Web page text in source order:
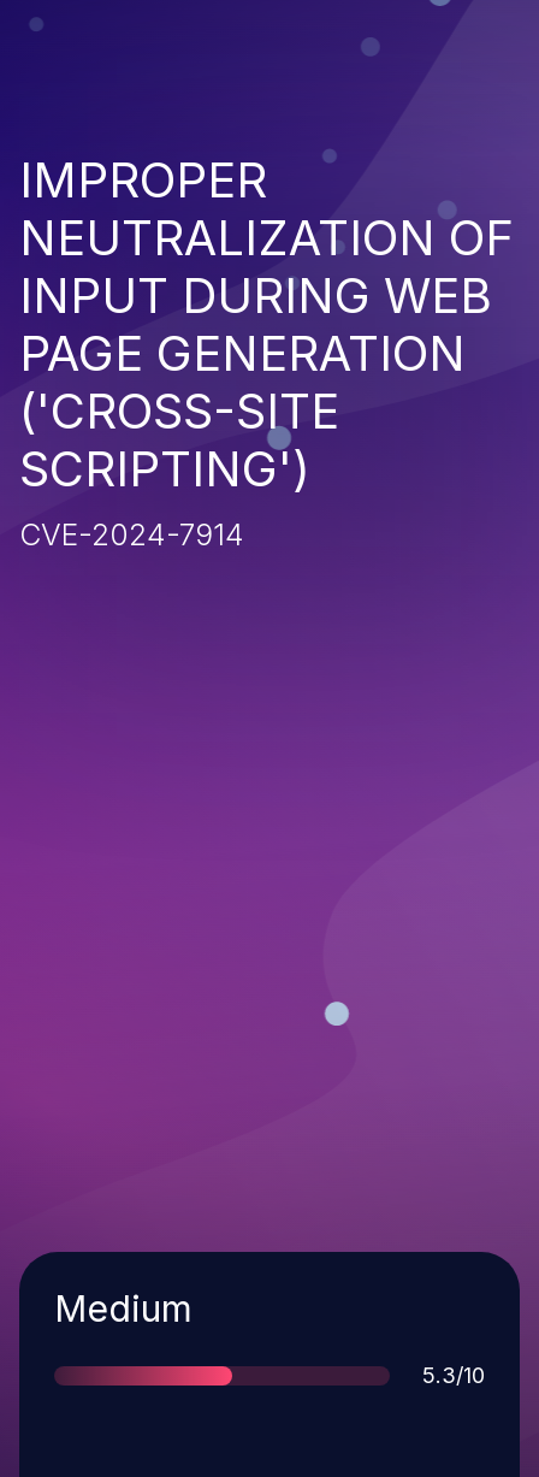
IMPROPER
NEUTRALIZATION OF
INPUT DURING WEB
PAGE GENERATION
('CROSS-SITE
SCRIPTING')
CVE-2024-7914
Severity
Medium
Score
5.3/10